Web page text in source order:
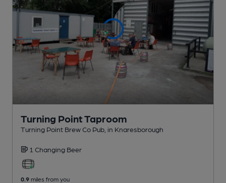
Turning Point Taproom
Turning Point Brew Co Pub , in Knaresborough
1 Changing Beer
0.9 miles from you